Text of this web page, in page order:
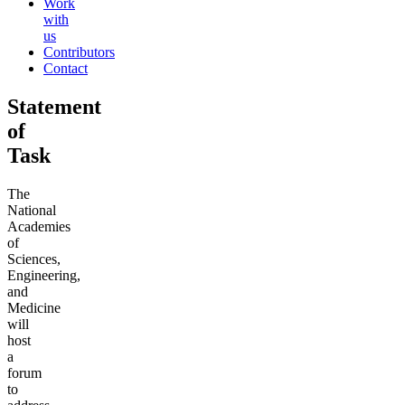
with
us
Contributors
Contact
Statement
of
Task
The
National
Academies
of
Sciences,
Engineering,
and
Medicine
will
host
a
forum
to